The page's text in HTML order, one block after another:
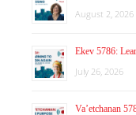
August 2, 2026
Ekev 5786:
July 26, 2026
Va’etchanan